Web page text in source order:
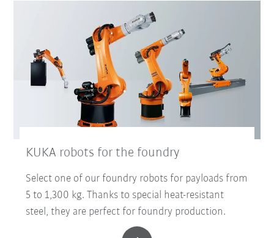
KUKA robots for the foundry
Select one of our foundry robots for payloads from
5 to 1,300 kg. Thanks to special heat-resistant
steel, they are perfect for foundry production.